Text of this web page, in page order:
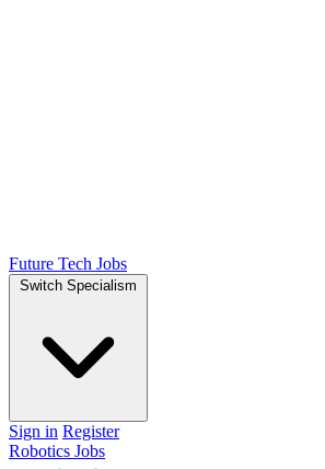
Future Tech Jobs
Switch Specialism
Sign in Register
Robotics Jobs